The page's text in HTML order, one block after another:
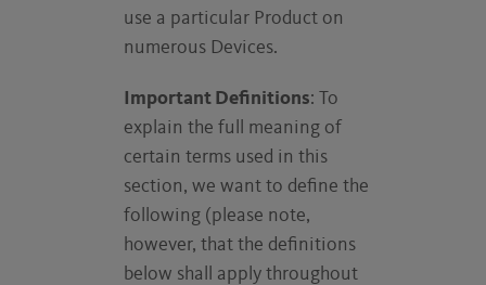
use a particular Product on
numerous Devices.
Important Definitions: To
explain the full meaning of
certain terms used in this
section, we want to define the
following (please note,
however, that the definitions
below shall apply throughout